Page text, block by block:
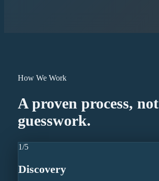
How We Work
A proven process, not
guesswork.
1/5
Discovery